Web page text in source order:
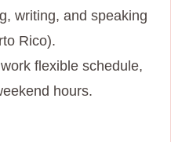
writing, and speaking
Rico).
flexible schedule,
hours.